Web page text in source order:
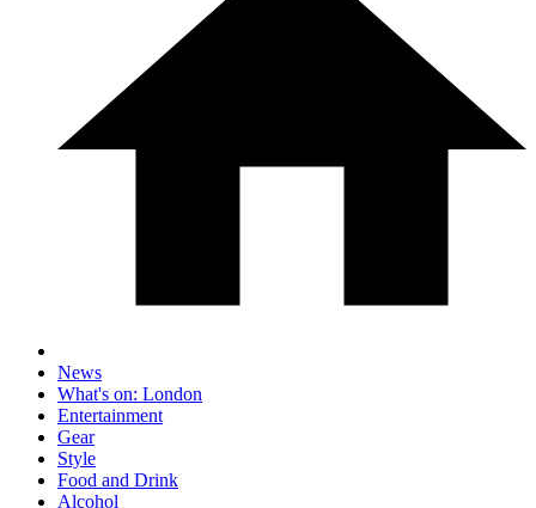
News
What's on: London
Entertainment
Gear
Style
Food and Drink
Alcohol